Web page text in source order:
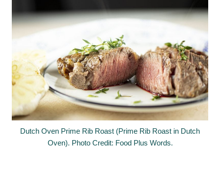
Dutch Oven Prime Rib Roast (Prime Rib Roast in Dutch
Oven). Photo Credit: Food Plus Words.